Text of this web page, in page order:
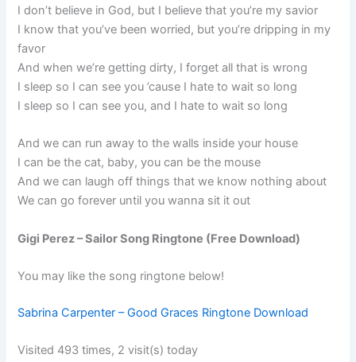
I don’t believe in God, but I believe that you’re my savior
I know that you’ve been worried, but you’re dripping in my
favor
And when we’re getting dirty, I forget all that is wrong
I sleep so I can see you ’cause I hate to wait so long
I sleep so I can see you, and I hate to wait so long
And we can run away to the walls inside your house
I can be the cat, baby, you can be the mouse
And we can laugh off things that we know nothing about
We can go forever until you wanna sit it out
Gigi Perez – Sailor Song Ringtone (Free Download)
You may like the song ringtone below!
Sabrina Carpenter – Good Graces Ringtone Download
Visited 493 times, 2 visit(s) today